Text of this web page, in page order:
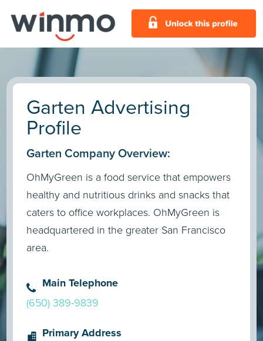
Garten Advertising
Profile
Garten Company Overview:
OhMyGreen is a food service that empowers
healthy and nutritious drinks and snacks that
caters to office workplaces. OhMyGreen is
headquartered in the greater San Francisco
area.
Main Telephone
(650) 389-9839
Primary Address